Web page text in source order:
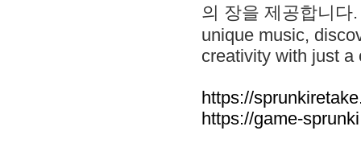
의 장을 제공합니다
unique music,
creativity with just a
https://
https://game-